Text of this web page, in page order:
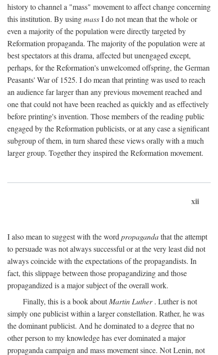
history to channel a "mass" movement to affect change concerning
this institution. By usingmassI do not mean that the whole or
even a majority of the population were directly targeted by
Reformation propaganda. The majority of the population were at
best spectators at this drama, affected but unengaged except,
perhaps, for the Reformation's unwelcomed offspring, the German
Peasants' War of 1525. I do mean that printing was used to reach
an audience far larger than any previous movement reached and
one that could not have been reached as quickly and as effectively
before printing's invention. Those members of the reading public
engaged by the Reformation publicists, or at any case a significant
subgroup of them, in turn shared these views orally with a much
larger group. Together they inspired the Reformation movement.
xii
I also mean to suggest with the word propagandathat the attempt
to persuade was not always successful or at the very least did not
always coincide with the expectations of the propagandists. In
fact, this slippage between those propagandizing and those
propagandized is a major subject of the overall work.
Finally, this is a book aboutMartin Luther. Luther is not
simply one publicist within a larger constellation. Rather, he was
the dominant publicist. And he dominated to a degree that no
other person to my knowledge has ever dominated a major
propaganda campaign and mass movement since. Not Lenin, not